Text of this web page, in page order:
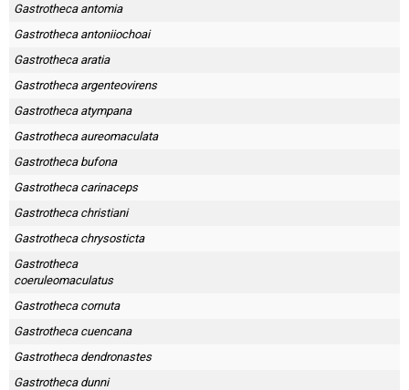
Gastrotheca antomia
Gastrotheca antoniiochoai
Gastrotheca aratia
Gastrotheca argenteovirens
Gastrotheca atympana
Gastrotheca aureomaculata
Gastrotheca bufona
Gastrotheca carinaceps
Gastrotheca christiani
Gastrotheca chrysosticta
Gastrotheca
coeruleomaculatus
Gastrotheca cornuta
Gastrotheca cuencana
Gastrotheca dendronastes
Gastrotheca dunni